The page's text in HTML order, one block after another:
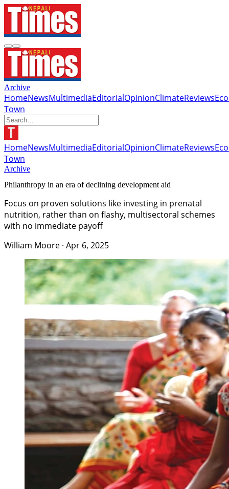
Archive
HomeNewsMultimediaEditorialOpinionClimateReviews
Town
HomeNewsMultimediaEditorialOpinionClimateReviews
Town
Archive
Philanthropy in an era of declining development aid
Focus on proven solutions like investing in prenatal
nutrition, rather than on flashy, multisectoral schemes
with no immediate payoff
William Moore · Apr 6, 2025